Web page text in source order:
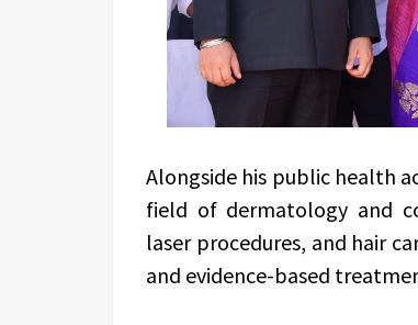
Alongside his public health
field of dermatology and
laser procedures, and hair
and evidence-based